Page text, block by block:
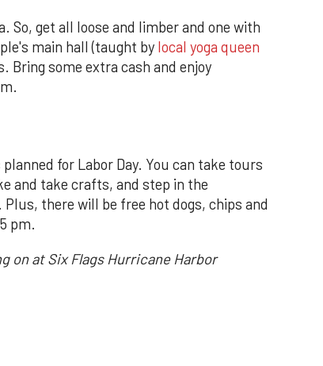
So, get all loose and limber and one with
main hall (taught by local yoga queen
Bring some extra cash and enjoy
for Labor Day. You can take tours
and take crafts, and step in the
there will be free hot dogs, chips and
pm.
on at Six Flags Hurricane Harbor